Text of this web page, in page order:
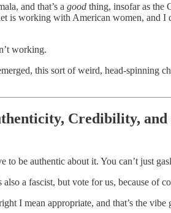
and that’s a good thing, insofar as the
is working with American women, and
working.
this sort of weird, head-spinning
Credibility, and
to be authentic about it. You can’t just
also a fascist, but vote for us, because
I mean appropriate, and that’s the vibe